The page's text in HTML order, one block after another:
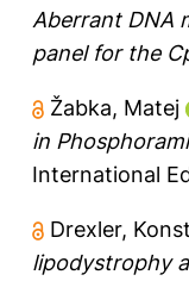
Aberrant DNA
panel for the
Žabka, Matej
in
International
Drexler,
lipodystrophy